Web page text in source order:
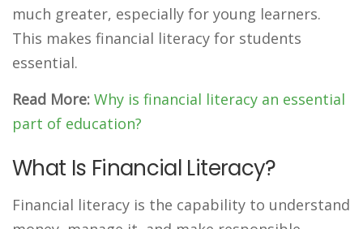
much greater, especially for young learners.
This makes financial literacy for students
essential.
Read More: Why is financial literacy an essential
part of education?
What Is Financial Literacy?
Financial literacy is the capability to understand